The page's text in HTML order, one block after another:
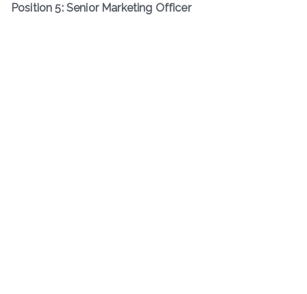
Position 5: Senior Marketing Officer